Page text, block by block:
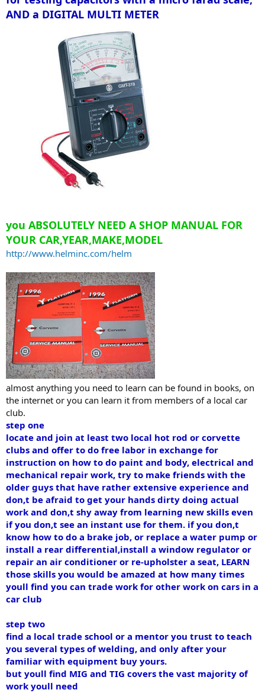
AND a DIGITAL MULTI METER
you ABSOLUTELY NEED A SHOP MANUAL FOR
YOUR CAR,YEAR,MAKE,MODEL
http://www.helminc.com/helm
almost anything you need to learn can be found in books, on
the internet or you can learn it from members of a local car
club.
step one
locate and join at least two local hot rod or corvette
clubs and offer to do free labor in exchange for
instruction on how to do paint and body, electrical and
mechanical repair work, try to make friends with the
older guys that have rather extensive experience and
don,t be afraid to get your hands dirty doing actual
work and don,t shy away from learning new skills even
if you don,t see an instant use for them. if you don,t
know how to do a brake job, or replace a water pump or
install a rear differential,install a window regulator or
repair an air conditioner or re-upholster a seat, LEARN
those skills you would be amazed at how many times
youll find you can trade work for other work on cars in a
car club
step two
find a local trade school or a mentor you trust to teach
you several types of welding, and only after your
familiar with equipment buy yours.
but youll find MIG and TIG covers the vast majority of
work youll need